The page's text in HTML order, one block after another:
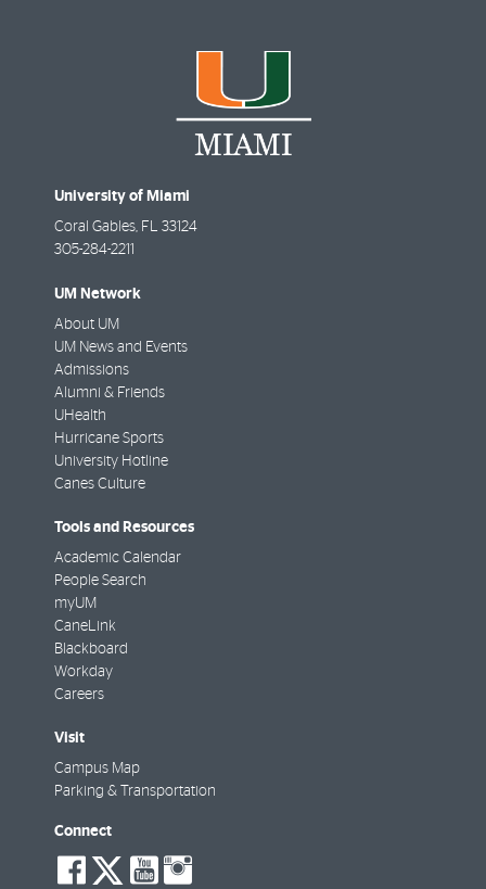
University of Miami
Coral Gables, FL 33124
305-284-2211
UM Network
About UM
UM News and Events
Admissions
Alumni & Friends
UHealth
Hurricane Sports
University Hotline
Canes Culture
Tools and Resources
Academic Calendar
People Search
myUM
CaneLink
Blackboard
Workday
Careers
Visit
Campus Map
Parking & Transportation
Connect
social-
social-
social-